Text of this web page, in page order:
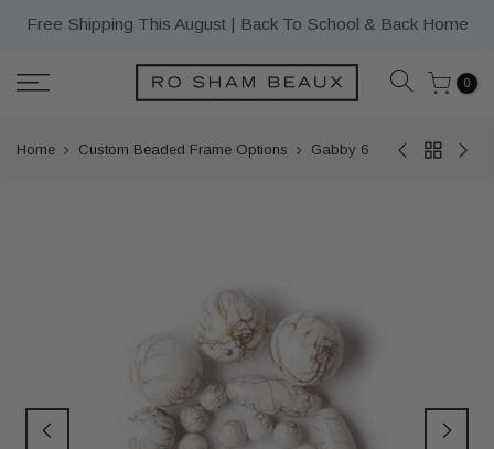
Free Shipping This August | Back To School & Back Home
0
Home Custom Beaded Frame Options Gabby 6